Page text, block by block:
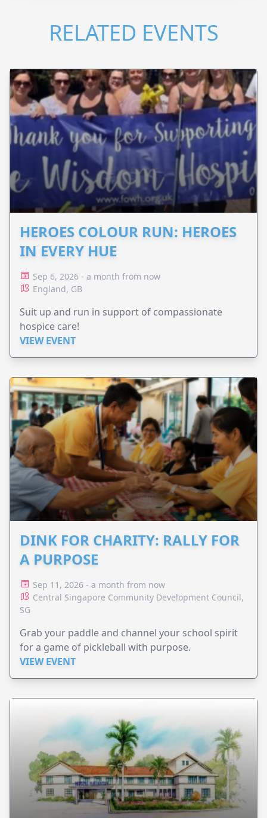
RELATED EVENTS
HEROES COLOUR RUN: HEROES
IN EVERY HUE
Sep 6, 2026 - a month from now
England, GB
Suit up and run in support of compassionate
hospice care!
VIEW EVENT
DINK FOR CHARITY: RALLY FOR
A PURPOSE
Sep 11, 2026 - a month from now
Central Singapore Community Development Council,
SG
Grab your paddle and channel your school spirit
for a game of pickleball with purpose.
VIEW EVENT